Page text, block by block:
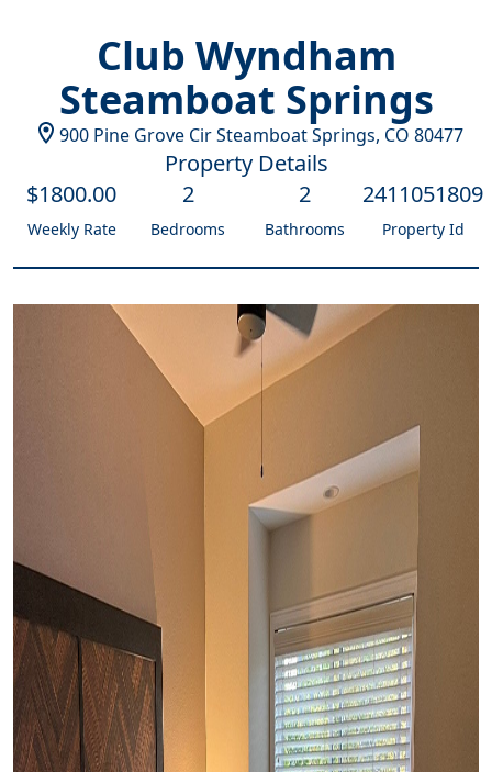
Club Wyndham
Steamboat Springs
900 Pine Grove CirSteamboat Springs, CO 80477
Property Details
$1800.00
Weekly Rate
2
Bedrooms
2
Bathrooms
2411051809
Property Id